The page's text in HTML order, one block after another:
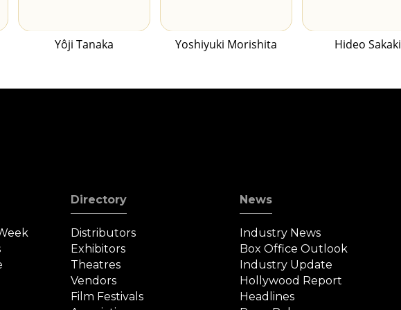
Yôji Tanaka Yoshiyuki Morishita Hideo Sakaki
Directory
Distributors
Exhibitors
Theatres
Vendors
Film Festivals
News
Industry News
Box Office Outlook
Industry Update
Hollywood Report
Headlines